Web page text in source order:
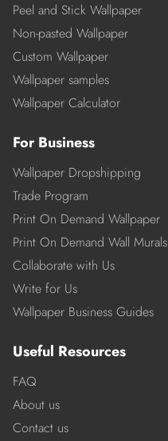
Peel and Stick Wallpaper
Non-pasted Wallpaper
Custom Wallpaper
Wallpaper samples
Wallpaper Calculator
For Business
Wallpaper Dropshipping
Trade Program
Print On Demand Wallpaper
Print On Demand Wall Murals
Collaborate with Us
Write for Us
Wallpaper Business Guides
Useful Resources
FAQ
About us
Contact us